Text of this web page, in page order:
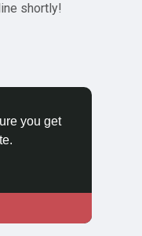
you get
shortly!